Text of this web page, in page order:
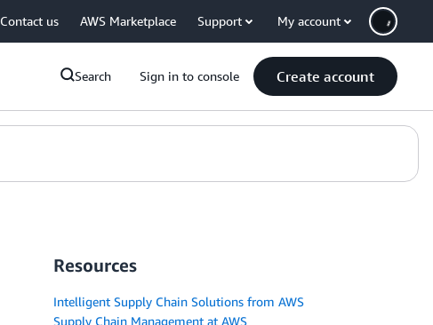
Contact us AWS Marketplace Support My account
Search Sign in to console Create account
Resources
Intelligent Supply Chain Solutions from AWS
Supply Chain Management at AWS